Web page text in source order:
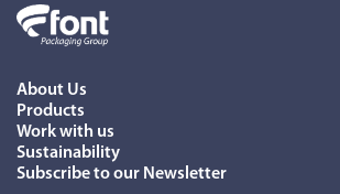
About Us
Products
Work with us
Sustainability
Subscribe to our Newsletter